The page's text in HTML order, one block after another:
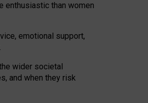
enthusiastic than women
emotional support,
wider societal
and when they risk